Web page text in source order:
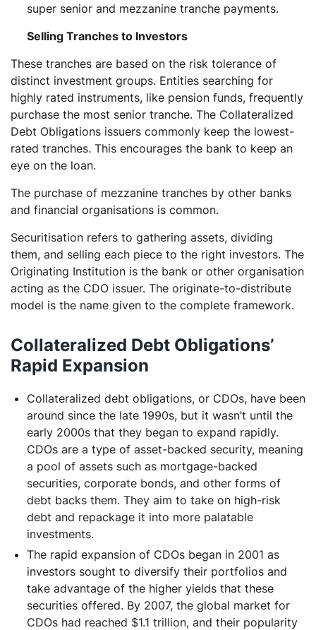
super senior and mezzanine tranche payments.
Selling Tranches to Investors
These tranches are based on the risk tolerance of
distinct investment groups. Entities searching for
highly rated instruments, like pension funds, frequently
purchase the most senior tranche. The Collateralized
Debt Obligations issuers commonly keep the lowest-
rated tranches. This encourages the bank to keep an
eye on the loan.
The purchase of mezzanine tranches by other banks
and financial organisations is common.
Securitisation refers to gathering assets, dividing
them, and selling each piece to the right investors. The
Originating Institution is the bank or other organisation
acting as the CDO issuer. The originate-to-distribute
model is the name given to the complete framework.
Collateralized Debt Obligations’
Rapid Expansion
Collateralized debt obligations, or CDOs, have been
around since the late 1990s, but it wasn’t until the
early 2000s that they began to expand rapidly.
CDOs are a type of asset-backed security, meaning
a pool of assets such as mortgage-backed
securities, corporate bonds, and other forms of
debt backs them. They aim to take on high-risk
debt and repackage it into more palatable
investments.
The rapid expansion of CDOs began in 2001 as
investors sought to diversify their portfolios and
take advantage of the higher yields that these
securities offered. By 2007, the global market for
CDOs had reached $1.1 trillion, and their popularity